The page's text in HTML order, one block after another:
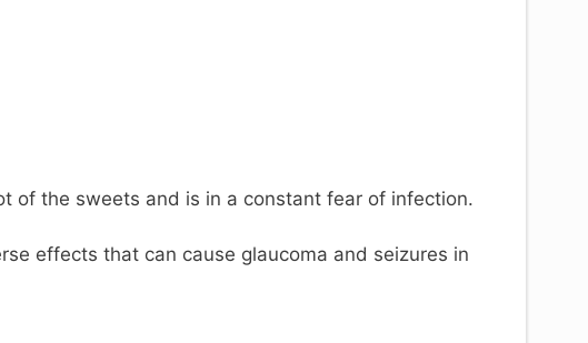
of the sweets and is in a constant fear of infection.
effects that can cause glaucoma and seizures in